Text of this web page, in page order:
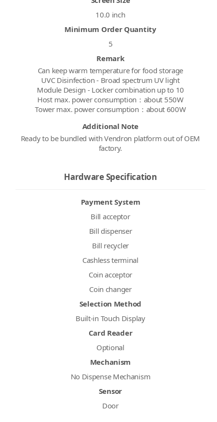
10.0 inch
Minimum Order Quantity
5
Remark
Can keep warm temperature for food storage
UVC Disinfection - Broad spectrum UV light
Module Design - Locker combination up to 10
Host max. power consumption：about 550W
Tower max. power consumption：about 600W
Additional Note
Ready to be bundled with Vendron platform out of OEM
factory.
Hardware Specification
Payment System
Bill acceptor
Bill dispenser
Bill recycler
Cashless terminal
Coin acceptor
Coin changer
Selection Method
Built-in Touch Display
Card Reader
Optional
Mechanism
No Dispense Mechanism
Sensor
Door